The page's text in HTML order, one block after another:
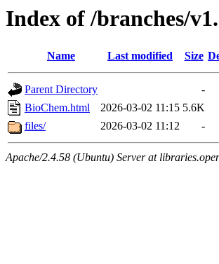
Index of /branches/
Name Last modified Size
Parent Directory
-
BioChem.html
2026-03-02 11:15 5.6K
files/
2026-03-02 11:12 -
Apache/2.4.58 (Ubuntu) Server at